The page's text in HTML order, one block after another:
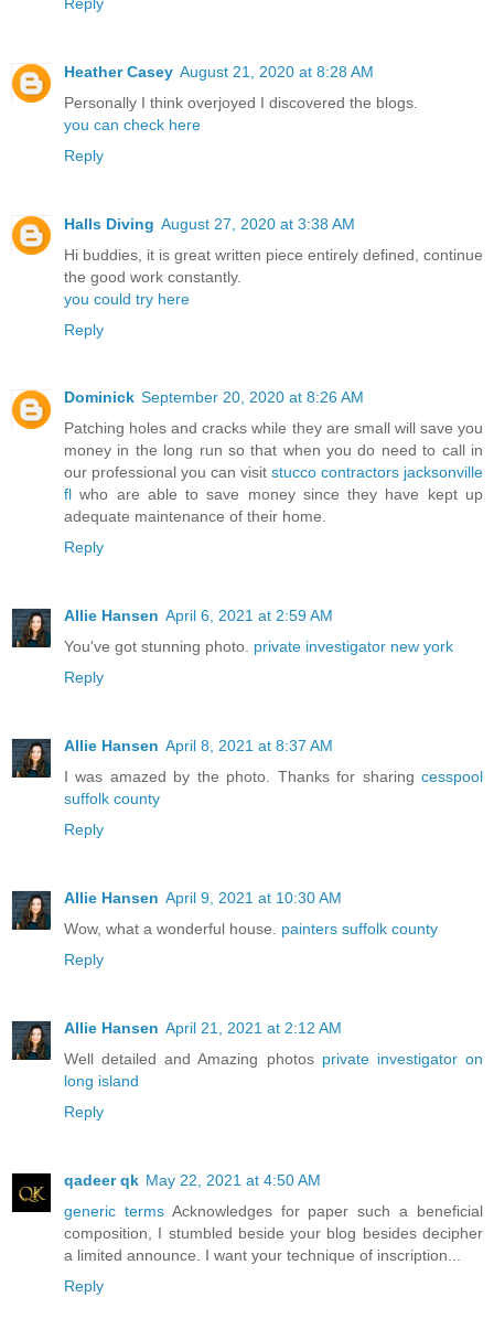
Heather Casey August 21, 2020 at 8:28 AM
Personally I think overjoyed I discovered the blogs.
you can check here
Reply
Halls Diving August 27, 2020 at 3:38 AM
Hi buddies, it is great written piece entirely defined, continue
the good work constantly.
you could try here
Reply
Dominick September 20, 2020 at 8:26 AM
Patching holes and cracks while they are small will save you
money in the long run so that when you do need to call in
our professional you can visit stucco contractors jacksonville
fl who are able to save money since they have kept up
adequate maintenance of their home.
Reply
Allie Hansen April 6, 2021 at 2:59 AM
You've got stunning photo. private investigator new york
Reply
Allie Hansen April 8, 2021 at 8:37 AM
I was amazed by the photo. Thanks for sharing cesspool
suffolk county
Reply
Allie Hansen April 9, 2021 at 10:30 AM
Wow, what a wonderful house. painters suffolk county
Reply
Allie Hansen April 21, 2021 at 2:12 AM
Well detailed and Amazing photos private investigator on
long island
Reply
qadeer qk May 22, 2021 at 4:50 AM
generic termsAcknowledges for paper such a beneficial
composition, I stumbled beside your blog besides decipher
a limited announce. I want your technique of inscription...
Reply